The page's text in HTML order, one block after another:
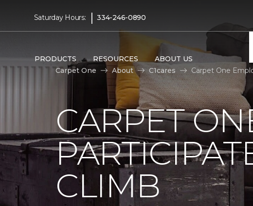
Saturday Hours: | 334-246-0890
PRODUCTS RESOURCES ABOUT US
Carpet One
About C1cares Carpet One
CARPET
CLIMB